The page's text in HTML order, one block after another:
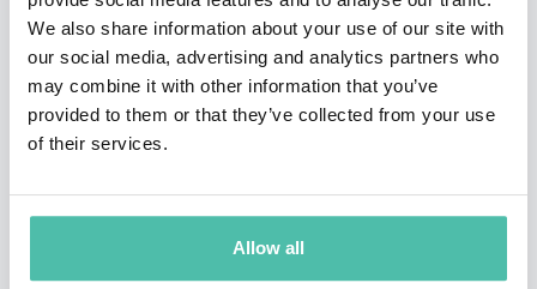
We also share information about your use of our site with
our social media, advertising and analytics partners who
may combine it with other information that you’ve
provided to them or that they’ve collected from your use
of their services.
Allow all
of trustees of IDEO.org . In addition, he is a member of
the Board of Advisors for the World Economic Forum
Center for the Fourth Industrial Revolution and writes
for the Harvard Business Review, The Economist, and
other prominent publications. His book on how design
thinking transforms organizations, Change by Design,